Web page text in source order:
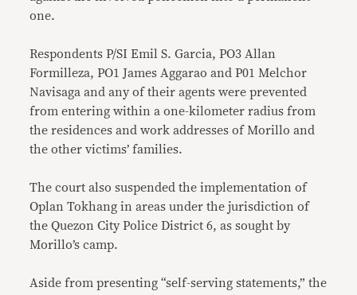
one.
Respondents P/SI Emil S. Garcia, PO3 Allan
Formilleza, PO1 James Aggarao and P01 Melchor
Navisaga and any of their agents were prevented
from entering within a one-kilometer radius from
the residences and work addresses of Morillo and
the other victims’ families.
The court also suspended the implementation of
Oplan Tokhang in areas under the jurisdiction of
the Quezon City Police District 6, as sought by
Morillo’s camp.
Aside from presenting “self-serving statements,” the